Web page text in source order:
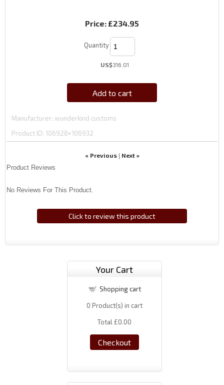
Price: £234.95
Quantity
US$316.01
Add to cart
Manufacturer wunderkind customs
Product ID 106928+106932
« Previous| Next »
Product Reviews
No Reviews For This Product.
Click to review this product
Your Cart
Shopping cart
0 Product(s) in cart
Total £0.00
Checkout